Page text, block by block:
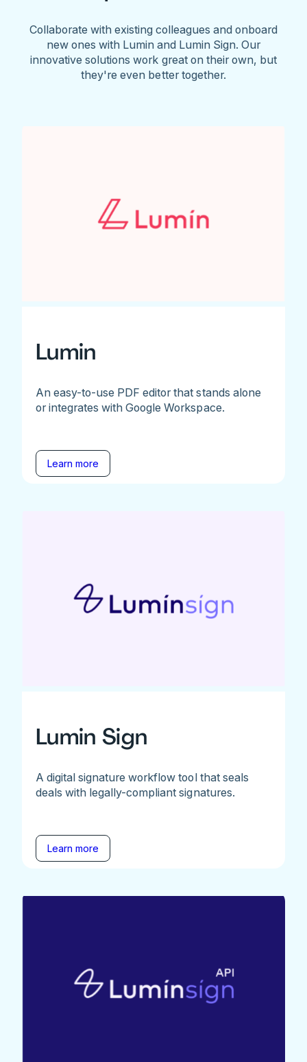
Collaborate with existing colleagues and onboard
new ones with Lumin and Lumin Sign. Our
innovative solutions work great on their own, but
they're even better together.
Lumin
An easy-to-use PDF editor that stands alone
or integrates with Google Workspace.
Learn more
Lumin Sign
A digital signature workflow tool that seals
deals with legally-compliant signatures.
Learn more